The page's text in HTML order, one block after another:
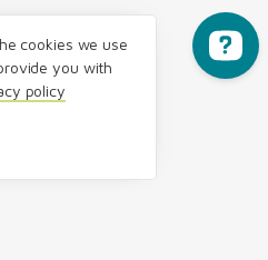
cookies we use
you with
policy